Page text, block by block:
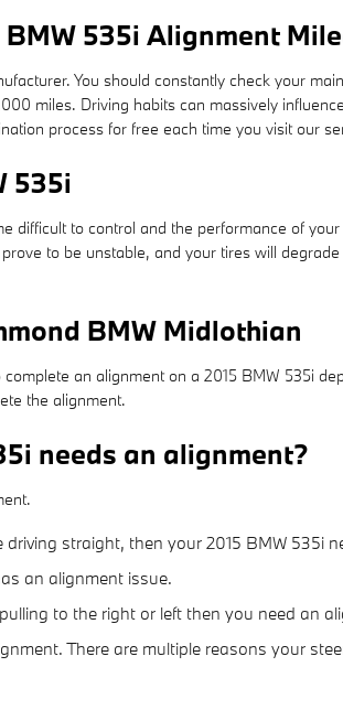
535i Alignment
You should constantly check your
miles. Driving habits can massively
process for free each time you visit our
535i
to control and the performance of
to be unstable, and your tires will
BMW Midlothian
an alignment on a 2015 BMW 535i
the alignment.
needs an alignment?
straight, then your 2015 BMW 535i
an alignment issue.
to the right or left then you need an
There are multiple reasons your